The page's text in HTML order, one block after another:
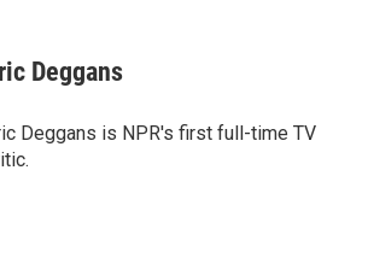
Deggans
Deggans is NPR's first full-time TV